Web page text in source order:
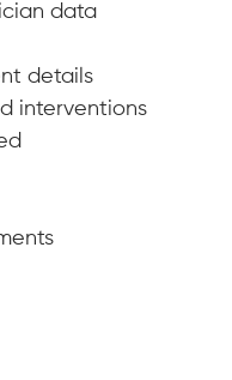
data
details
interventions